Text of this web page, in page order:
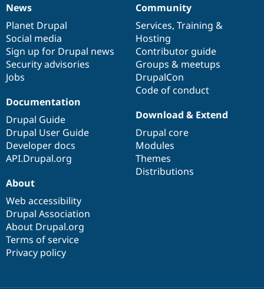
News
items
News
Planet Drupal
Social media
Sign up for Drupal news
Security advisories
Jobs
Our
community
Community
Services, Training &
Hosting
Contributor guide
Groups & meetups
DrupalCon
Code of conduct
Documentation
Documentation
Drupal Guide
Drupal User Guide
Developer docs
API.Drupal.org
Drupal
code
base
Download & Extend
Drupal core
Modules
Themes
Distributions
Governance
of
community
About
Web accessibility
Drupal Association
About Drupal.org
Terms of service
Privacy policy